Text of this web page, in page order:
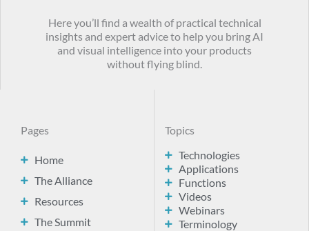
Here you’ll find a wealth of practical technical
insights and expert advice to help you bring AI
and visual intelligence into your products
without flying blind.
Pages
Home
The Alliance
Resources
The Summit
Topics
Technologies
Applications
Functions
Videos
Webinars
Terminology